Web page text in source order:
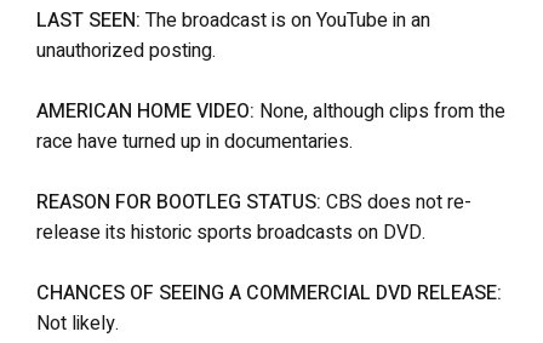
LAST SEEN: The broadcast is on YouTube in an
unauthorized posting.
AMERICAN HOME VIDEO: None, although clips from the
race have turned up in documentaries.
REASON FOR BOOTLEG STATUS: CBS does not re-
release its historic sports broadcasts on DVD.
CHANCES OF SEEING A COMMERCIAL DVD RELEASE:
Not likely.